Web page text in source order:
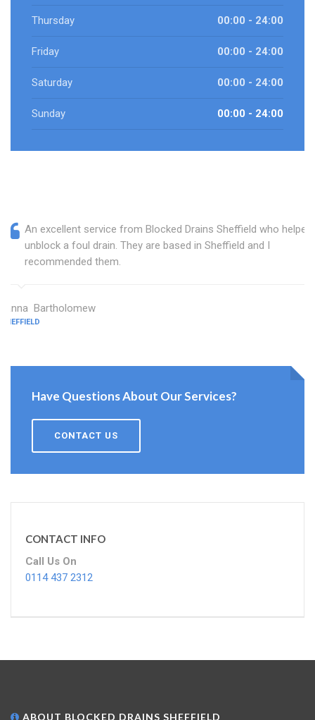
Thursday 00:00 - 24:00
Friday 00:00 - 24:00
Saturday 00:00 - 24:00
Sunday 00:00 - 24:00
An excellent service from Blocked Drains Sheffield who helped
unblock a foul drain. They are based in Sheffield and I
recommended them.
Janna Bartholomew
SHEFFIELD
Have Questions About Our Services?
CONTACT US
CONTACT INFO
Call Us On
0114 437 2312
ABOUT BLOCKED DRAINS SHEFFIELD